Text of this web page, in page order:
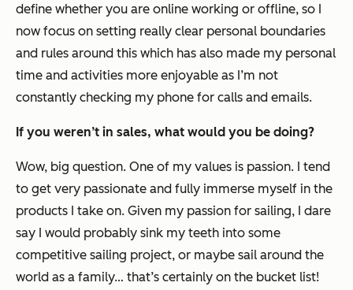
define whether you are online working or offline, so I
now focus on setting really clear personal boundaries
and rules around this which has also made my personal
time and activities more enjoyable as I’m not
constantly checking my phone for calls and emails.
If you weren’t in sales, what would you be doing?
Wow, big question. One of my values is passion. I tend
to get very passionate and fully immerse myself in the
products I take on. Given my passion for sailing, I dare
say I would probably sink my teeth into some
competitive sailing project, or maybe sail around the
world as a family… that’s certainly on the bucket list!